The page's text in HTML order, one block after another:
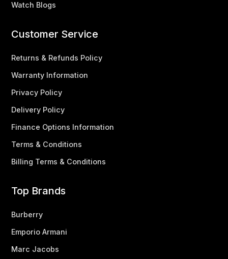
Watch Blogs
Customer Service
Returns & Refunds Policy
Warranty Information
Privacy Policy
Delivery Policy
Finance Options Information
Terms & Conditions
Billing Terms & Conditions
Top Brands
Burberry
Emporio Armani
Marc Jacobs